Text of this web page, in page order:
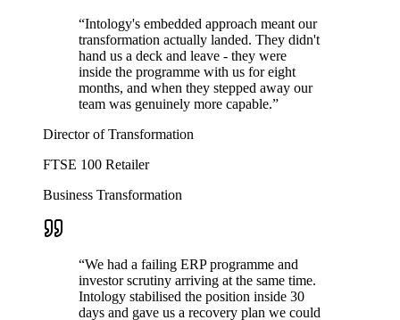
“Intology's embedded approach meant our
transformation actually landed. They didn't
hand us a deck and leave - they were
inside the programme with us for eight
months, and when they stepped away our
team was genuinely more capable.”
Director of Transformation
FTSE 100 Retailer
Business Transformation
“We had a failing ERP programme and
investor scrutiny arriving at the same time.
Intology stabilised the position inside 30
days and gave us a recovery plan we could